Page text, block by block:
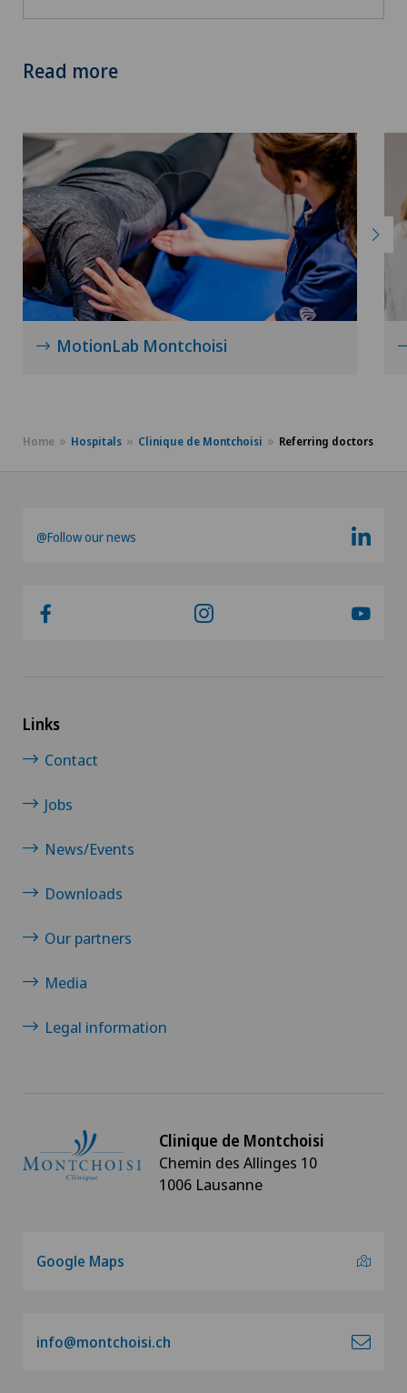
Read more
MotionLab Montchoisi
Home Hospitals Clinique de Montchoisi Referring doctors
@Follow our news
Links
Contact
Jobs
News/Events
Downloads
Our partners
Media
Legal information
Clinique de Montchoisi
Chemin des Allinges 10
1006 Lausanne
Google Maps
info@montchoisi.ch